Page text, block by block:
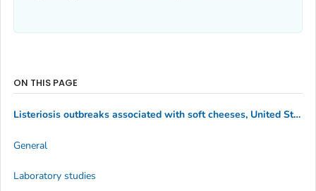
ON THIS PAGE
Listeriosis outbreaks associated with soft cheeses, United States, 1998–2014
General
Laboratory studies